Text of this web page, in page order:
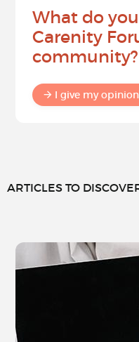
What do
Carenity
community?
I give my opinion
ARTICLES TO